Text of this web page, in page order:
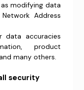
modifying data
Address
data accuracies
product
many others.
security